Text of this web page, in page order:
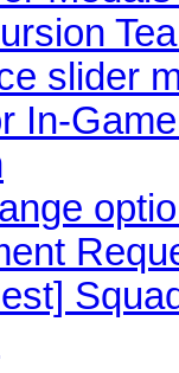
slider
In-